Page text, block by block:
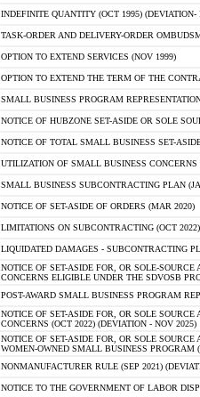
INDEFINITE QUANTITY (OCT 1995) (DEVIATION-
TASK-ORDER AND DELIVERY-ORDER
OPTION TO EXTEND SERVICES (NOV 1999)
OPTION TO EXTEND THE TERM OF THE
SMALL BUSINESS PROGRAM
NOTICE OF HUBZONE SET-ASIDE OR SOLE
NOTICE OF TOTAL SMALL BUSINESS SET-
UTILIZATION OF SMALL BUSINESS CONCERNS
SMALL BUSINESS SUBCONTRACTING PLAN
NOTICE OF SET-ASIDE OF ORDERS (MAR 2020)
LIMITATIONS ON SUBCONTRACTING (OCT
LIQUIDATED DAMAGES - SUBCONTRACTING
NOTICE OF SET-ASIDE FOR, OR SOLE-
CONCERNS ELIGIBLE UNDER THE SDVOSB
POST-AWARD SMALL BUSINESS PROGRAM
NOTICE OF SET-ASIDE FOR, OR SOLE
CONCERNS (OCT 2022) (DEVIATION - NOV 2025)
NOTICE OF SET-ASIDE FOR, OR SOLE
WOMEN-OWNED SMALL BUSINESS PROGRAM
NONMANUFACTURER RULE (SEP 2021)
NOTICE TO THE GOVERNMENT OF LABOR